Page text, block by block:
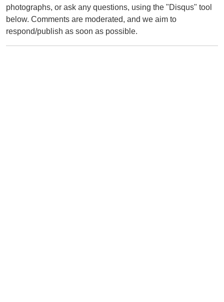
photographs, or ask any questions, using the "Disqus" tool
below. Comments are moderated, and we aim to
respond/publish as soon as possible.